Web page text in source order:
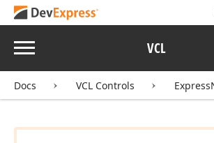
Menu VCL
Docs VCL Controls